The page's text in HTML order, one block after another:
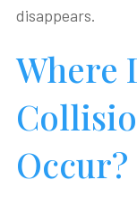
disappears.
Where
Occur?